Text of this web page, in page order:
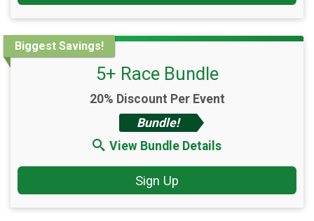
Biggest Savings!
5+ Race Bundle
20% Discount Per Event
Bundle!
View Bundle Details
Sign Up